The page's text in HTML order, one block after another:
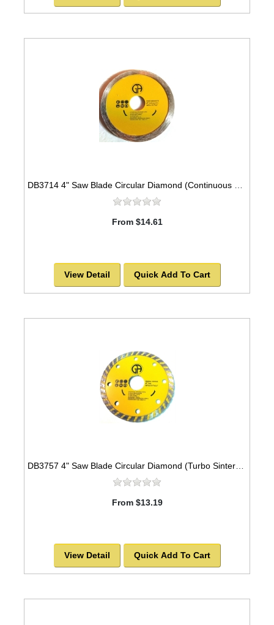
DB3714 4" Saw Blade Circular Diamond (Continuous Rim) Arbor=7/8" GRANITE
From $14.61
View Detail Quick Add To Cart
From $13.19
View Detail Quick Add To Cart